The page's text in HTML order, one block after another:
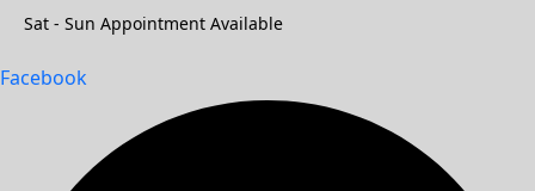
Sat - Sun Appointment Available
Facebook